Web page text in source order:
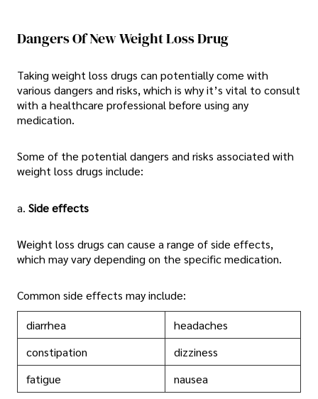
Dangers Of New Weight Loss Drug
Taking weight loss drugs can potentially come with
various dangers and risks, which is why it’s vital to consult
with a healthcare professional before using any
medication.
Some of the potential dangers and risks associated with
weight loss drugs include:
a. Side effects
Weight loss drugs can cause a range of side effects,
which may vary depending on the specific medication.
Common side effects may include:
diarrhea
headaches
constipation
dizziness
fatigue
nausea